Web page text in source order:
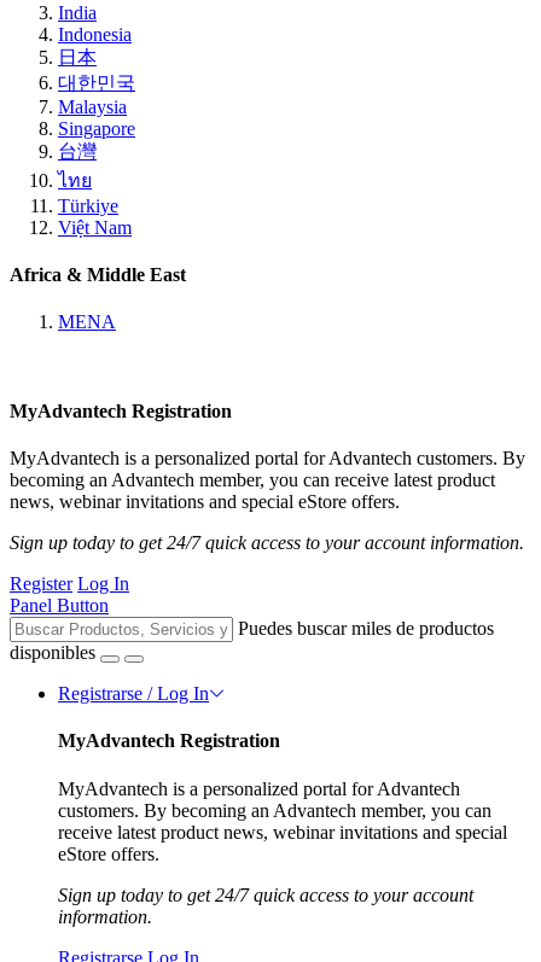
India
Indonesia
日本
대한민국
Malaysia
Singapore
台灣
ไทย
Türkiye
Việt Nam
Africa & Middle East
MENA
MyAdvantech Registration
MyAdvantech is a personalized portal for Advantech customers. By
becoming an Advantech member, you can receive latest product
news, webinar invitations and special eStore offers.
Sign up today to get 24/7 quick access to your account information.
Register Log In
Panel Button
Puedes buscar miles de productos
disponibles
Registrarse / Log In
MyAdvantech Registration
MyAdvantech is a personalized portal for Advantech
customers. By becoming an Advantech member, you can
receive latest product news, webinar invitations and special
eStore offers.
Sign up today to get 24/7 quick access to your account
information.
Registrarse Log In